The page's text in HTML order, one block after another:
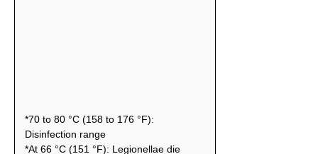
*70 to 80 °C (158 to 176 °F):
Disinfection range
*At 66 °C (151 °F): Legionellae die